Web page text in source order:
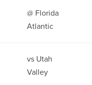
@ Florida
Atlantic
vs Utah
Valley